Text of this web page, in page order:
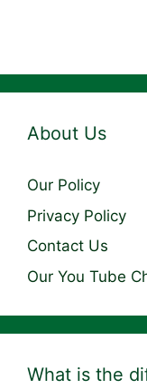
About Us
Our Policy
Privacy Policy
Contact Us
Our You Tube
What is the